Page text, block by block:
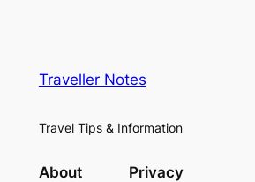
Traveller Notes
Travel Tips & Information
About Privacy